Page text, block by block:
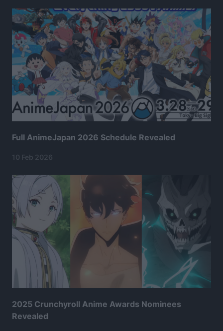
Full AnimeJapan 2026 Schedule Revealed
10 Feb 2026
2025 Crunchyroll Anime Awards Nominees
Revealed